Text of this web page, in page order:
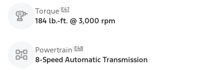
Torque E47
184 lb.-ft. @ 3,000 rpm
Powertrain E48
8-Speed Automatic Transmission